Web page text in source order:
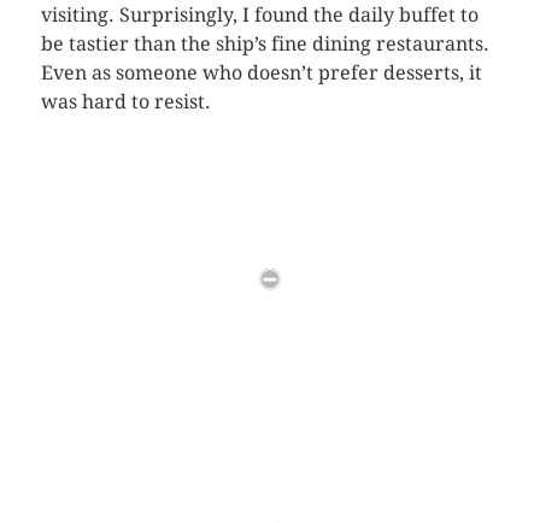
visiting. Surprisingly, I found the daily buffet to
be tastier than the ship’s fine dining restaurants.
Even as someone who doesn’t prefer desserts, it
was hard to resist.